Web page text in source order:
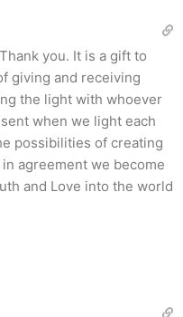
you. It is a gift to
giving and receiving
the light with whoever
when we light each
possibilities of creating
agreement we become
and Love into the world